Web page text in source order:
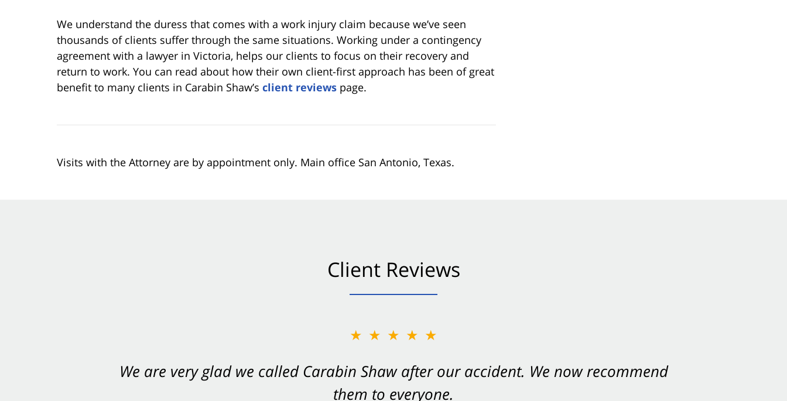
We understand the duress that comes with a work injury claim because we’ve seen
thousands of clients suffer through the same situations. Working under a contingency
agreement with a lawyer in Victoria, helps our clients to focus on their recovery and
return to work. You can read about how their own client-first approach has been of great
benefit to many clients in Carabin Shaw’s client reviews page.
Visits with the Attorney are by appointment only. Main office San Antonio, Texas.
Client Reviews
★★★★★
We are very glad we called Carabin Shaw after our accident. We now recommend
them to everyone.
★★★★★
You want Carabin Shaw on your side after an accident. They were excellent.